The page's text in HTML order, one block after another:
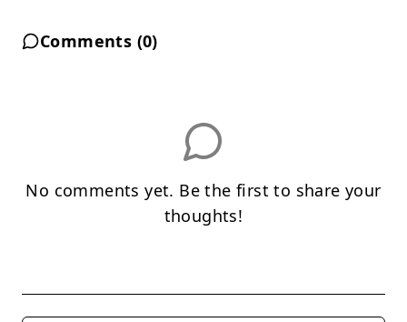
Comments (0)
No comments yet. Be the first to share your
thoughts!